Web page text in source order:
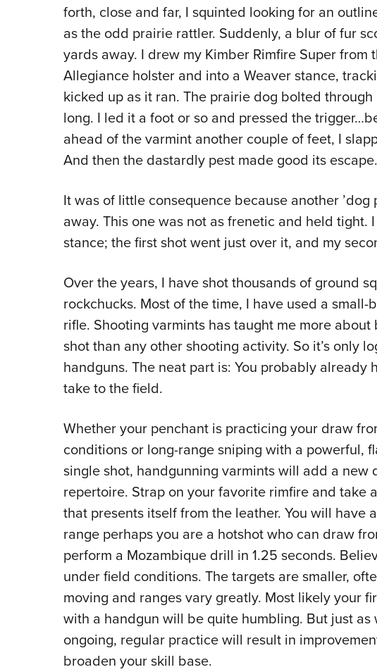
forth, close and far, I squinted looking for an
as the odd prairie rattler. Suddenly, a blur of fur
yards away. I drew my Kimber Rimfire Super from
Allegiance holster and into a Weaver stance,
kicked up as it ran. The prairie dog bolted
long. I led it a foot or so and pressed the
ahead of the varmint another couple of feet, I
And then the dastardly pest made good its escape.
It was of little consequence because another
away. This one was not as frenetic and held tight.
stance; the first shot went just over it, and my
Over the years, I have shot thousands of ground
rockchucks. Most of the time, I have used a
rifle. Shooting varmints has taught me more
shot than any other shooting activity. So it’s only
handguns. The neat part is: You probably already
take to the field.
Whether your penchant is practicing your draw
conditions or long-range sniping with a powerful,
single shot, handgunning varmints will add a new
repertoire. Strap on your favorite rimfire and take
that presents itself from the leather. You will have
range perhaps you are a hotshot who can draw
perform a Mozambique drill in 1.25 seconds.
under field conditions. The targets are smaller,
moving and ranges vary greatly. Most likely your
with a handgun will be quite humbling. But just
ongoing, regular practice will result in
broaden your skill base.